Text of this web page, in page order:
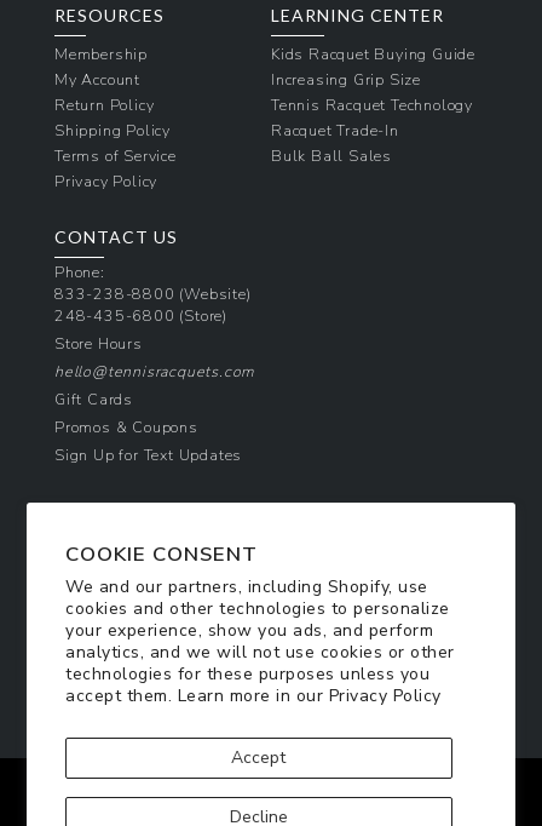
COOKIE CONSENT
We and our partners, including Shopify, use
cookies and other technologies to personalize
your experience, show you ads, and perform
analytics, and we will not use cookies or other
technologies for these purposes unless you
accept them. Learn more in our Privacy Policy
Accept
Decline
RESOURCES
Membership
My Account
Return Policy
Shipping Policy
Terms of Service
Privacy Policy
LEARNING CENTER
Kids Racquet Buying Guide
Increasing Grip Size
Tennis Racquet Technology
Racquet Trade-In
Bulk Ball Sales
CONTACT US
Phone:
833-238-8800 (Website)
248-435-6800 (Store)
Store Hours
hello@tennisracquets.com
Gift Cards
Promos & Coupons
Sign Up for Text Updates
Join Today & Get 10% Off!
Be the first to receive exclusive offers and
updates!
SIGN ME UP
FacebookTwitterPinterestInstagram